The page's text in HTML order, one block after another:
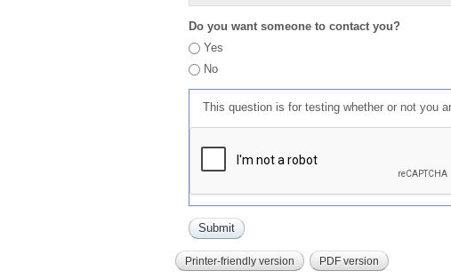
Do you want someone to contact you?
Yes
No
This question is for testing whether or not you
Printer-friendly version PDF version